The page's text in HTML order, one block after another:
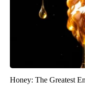
Honey: The Greatest